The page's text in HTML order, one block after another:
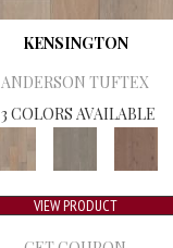
KENSINGTON
ANDERSON TUFTEX
3 COLORS AVAILABLE
VIEW PRODUCT